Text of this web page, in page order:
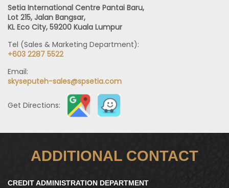
Setia International Centre Pantai Baru,
Lot 215, Jalan Bangsar,
KL Eco City, 59200 Kuala Lumpur
Tel (Sales & Marketing Department):
+603 2287 5522
Email:
skyseputeh-sales@spsetia.com
Get Directions:
ADDITIONAL CONTACT
CREDIT ADMINISTRATION DEPARTMENT